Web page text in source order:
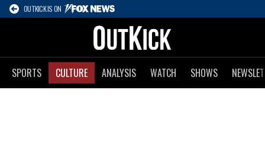
OUTKICK IS ON
SPORTS CULTURE ANALYSIS WATCH SHOWS